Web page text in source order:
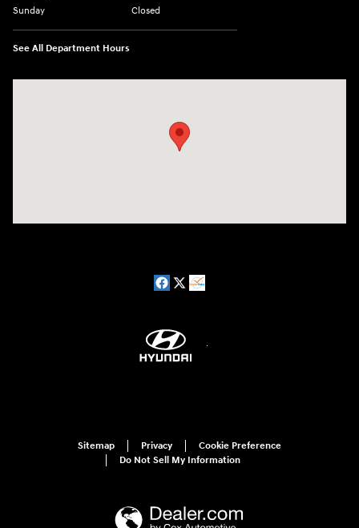
Sunday
Closed
See All Department Hours
Sitemap Privacy
Cookie Preference
Do Not Sell My Information